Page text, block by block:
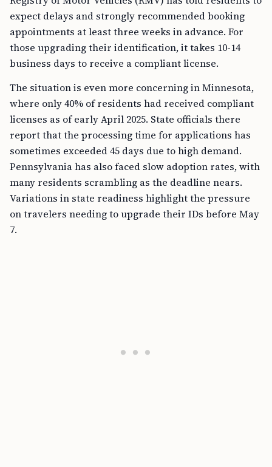
expect delays and strongly recommended booking
appointments at least three weeks in advance. For
those upgrading their identification, it takes 10-14
business days to receive a compliant license.
The situation is even more concerning in Minnesota,
where only 40% of residents had received compliant
licenses as of early April 2025. State officials there
report that the processing time for applications has
sometimes exceeded 45 days due to high demand.
Pennsylvania has also faced slow adoption rates, with
many residents scrambling as the deadline nears.
Variations in state readiness highlight the pressure
on travelers needing to upgrade their IDs before May
7.